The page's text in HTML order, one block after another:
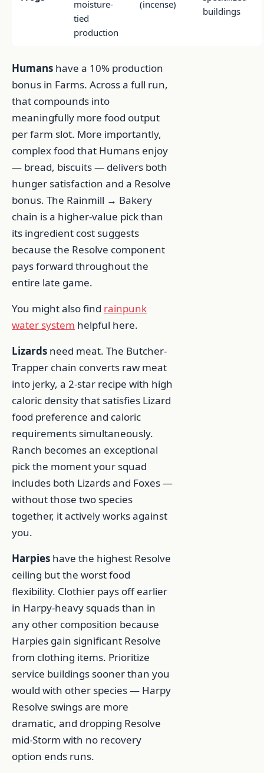
moisture-
tied
production
(incense)
buildings
Humans have a 10% production
bonus in Farms. Across a full run,
that compounds into
meaningfully more food output
per farm slot. More importantly,
complex food that Humans enjoy
— bread, biscuits — delivers both
hunger satisfaction and a Resolve
bonus. The Rainmill → Bakery
chain is a higher-value pick than
its ingredient cost suggests
because the Resolve component
pays forward throughout the
entire late game.
You might also find rainpunk
water system helpful here.
Lizards need meat. The Butcher-
Trapper chain converts raw meat
into jerky, a 2-star recipe with high
caloric density that satisfies Lizard
food preference and caloric
requirements simultaneously.
Ranch becomes an exceptional
pick the moment your squad
includes both Lizards and Foxes —
without those two species
together, it actively works against
you.
Harpies have the highest Resolve
ceiling but the worst food
flexibility. Clothier pays off earlier
in Harpy-heavy squads than in
any other composition because
Harpies gain significant Resolve
from clothing items. Prioritize
service buildings sooner than you
would with other species — Harpy
Resolve swings are more
dramatic, and dropping Resolve
mid-Storm with no recovery
option ends runs.